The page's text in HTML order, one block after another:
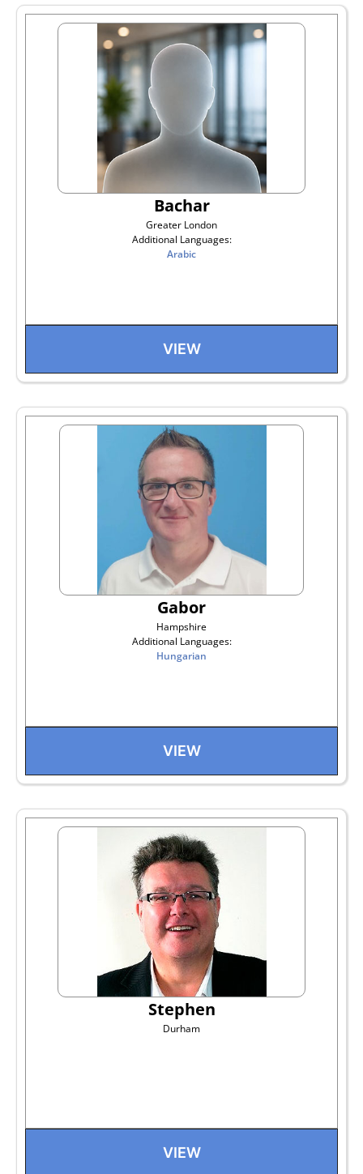
Bachar
Greater London
Additional Languages:
Arabic
VIEW
Gabor
Hampshire
Additional Languages:
Hungarian
VIEW
Stephen
Durham
VIEW